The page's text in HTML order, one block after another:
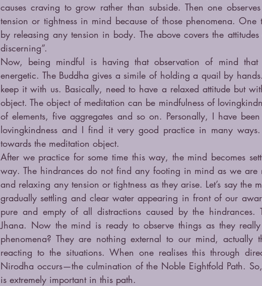
causes craving to grow rather than subside. Then one
tension or tightness in mind because of those phenomena.
by releasing any tension in body. The above covers the
discerning”.
Now, being mindful is having that observation of mind
energetic. The Buddha gives a simile of holding a quail by
keep it with us. Basically, need to have a relaxed attitude but
object. The object of meditation can be mindfulness of
of elements, five aggregates and so on. Personally, I have
lovingkindness and I find it very good practice in many
towards the meditation object.
After we practice for some time this way, the mind becomes
way. The hindrances do not find any footing in mind as we are
and relaxing any tension or tightness as they arise. Let’s say the
gradually settling and clear water appearing in front of our
pure and empty of all distractions caused by the hindrances.
Jhana. Now the mind is ready to observe things as they
phenomena? They are nothing external to our mind, actually
reacting to the situations. When one realises this through
Nirodha occurs—the culmination of the Noble Eightfold Path.
is extremely important in this path.